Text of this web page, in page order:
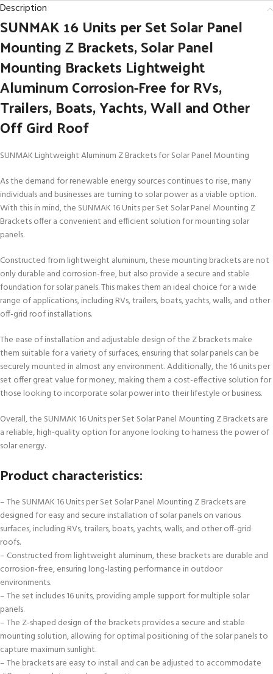
Description
SUNMAK 16 Units per Set Solar Panel
Mounting Z Brackets, Solar Panel
Mounting Brackets Lightweight
Aluminum Corrosion-Free for RVs,
Trailers, Boats, Yachts, Wall and Other
Off Gird Roof
SUNMAK Lightweight Aluminum Z Brackets for Solar Panel Mounting
As the demand for renewable energy sources continues to rise, many
individuals and businesses are turning to solar power as a viable option.
With this in mind, the SUNMAK 16 Units per Set Solar Panel Mounting Z
Brackets offer a convenient and efficient solution for mounting solar
panels.
Constructed from lightweight aluminum, these mounting brackets are not
only durable and corrosion-free, but also provide a secure and stable
foundation for solar panels. This makes them an ideal choice for a wide
range of applications, including RVs, trailers, boats, yachts, walls, and other
off-grid roof installations.
The ease of installation and adjustable design of the Z brackets make
them suitable for a variety of surfaces, ensuring that solar panels can be
securely mounted in almost any environment. Additionally, the 16 units per
set offer great value for money, making them a cost-effective solution for
those looking to incorporate solar power into their lifestyle or business.
Overall, the SUNMAK 16 Units per Set Solar Panel Mounting Z Brackets are
a reliable, high-quality option for anyone looking to harness the power of
solar energy.
Product characteristics:
– The SUNMAK 16 Units per Set Solar Panel Mounting Z Brackets are
designed for easy and secure installation of solar panels on various
surfaces, including RVs, trailers, boats, yachts, walls, and other off-grid
roofs.
– Constructed from lightweight aluminum, these brackets are durable and
corrosion-free, ensuring long-lasting performance in outdoor
environments.
– The set includes 16 units, providing ample support for multiple solar
panels.
– The Z-shaped design of the brackets provides a secure and stable
mounting solution, allowing for optimal positioning of the solar panels to
capture maximum sunlight.
– The brackets are easy to install and can be adjusted to accommodate